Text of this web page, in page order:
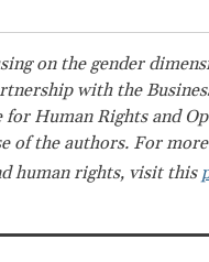
on the gender
with the
Human Rights and
of the authors. For
human rights, visit this